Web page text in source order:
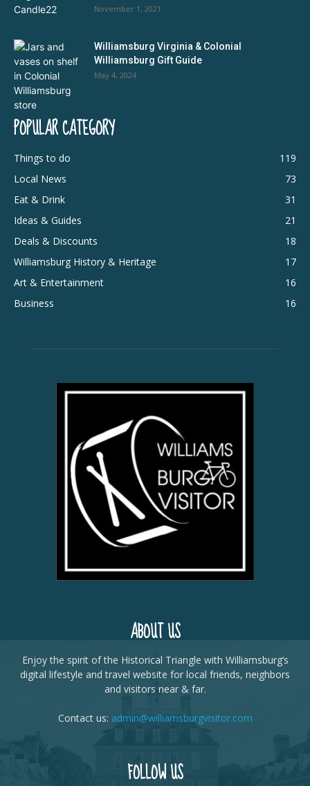
November 1, 2021
Williamsburg Virginia & Colonial
Williamsburg Gift Guide
May 4, 2024
POPULAR CATEGORY
Things to do
119
Local News
73
Eat & Drink
31
Ideas & Guides
21
Deals & Discounts
18
Williamsburg History & Heritage
17
Art & Entertainment
16
Business
16
ABOUT US
Enjoy the spirit of the Historical Triangle with Williamsburg’s
digital lifestyle and travel website for local friends, neighbors
and visitors near & far.
Contact us: admin@williamsburgvisitor.com
FOLLOW US